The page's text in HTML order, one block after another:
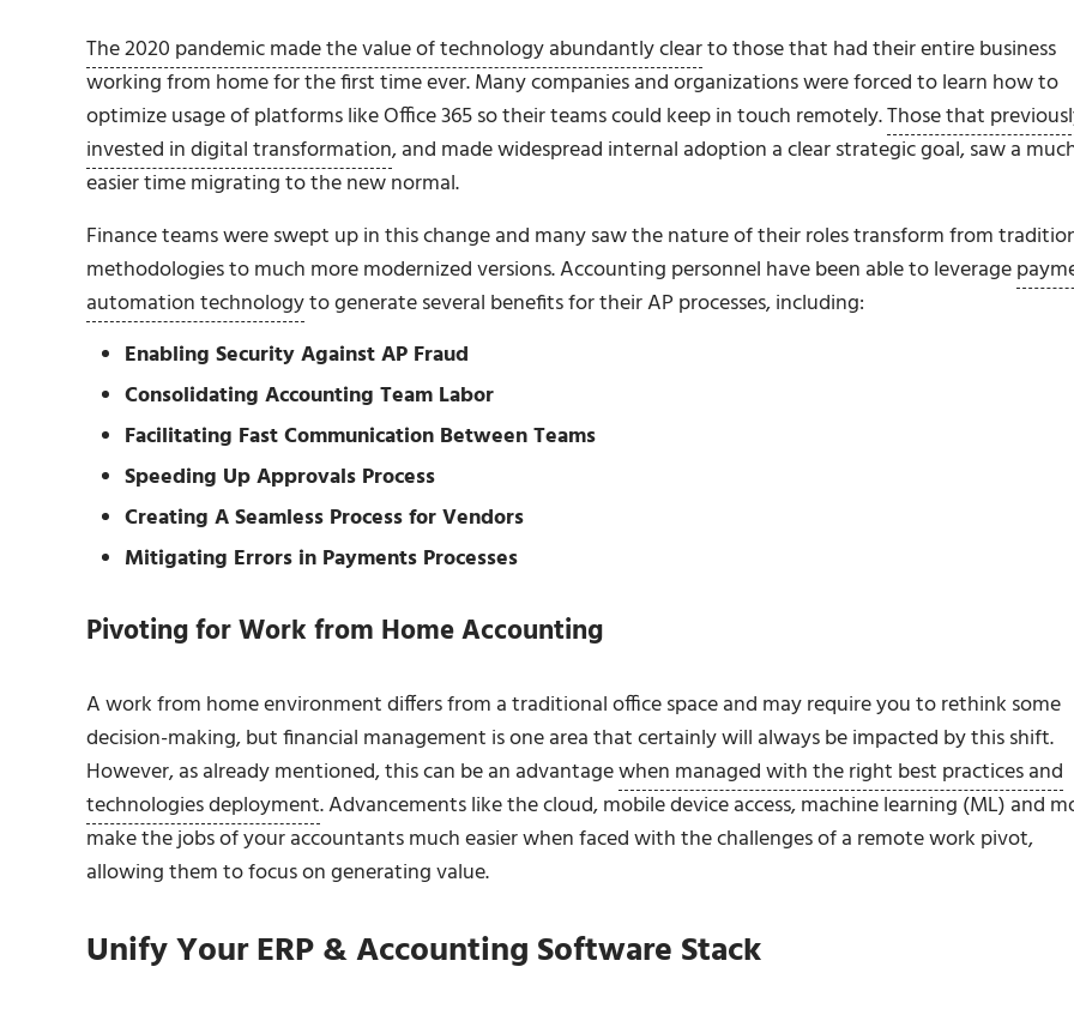
The 2020 pandemic made the value of technology abundantly clearto those that had their entire business
working from home for the first time ever. Many companies and organizations were forced to learn how to
optimize usage of platforms like Office 365 so their teams could keep in touch remotely.Those that
invested in digital transformation, and made widespread internal adoption a clear strategic goal, saw a
easier time migrating to the new normal.
Finance teams were swept up in this change and many saw the nature of their roles transform from
methodologies to much more modernized versions. Accounting personnel have been able to leverage
automation technologyto generate several benefits for their AP processes, including:
Enabling Security Against AP Fraud
Consolidating Accounting Team Labor
Facilitating Fast Communication Between Teams
Speeding Up Approvals Process
Creating A Seamless Process for Vendors
Mitigating Errors in Payments Processes
Pivoting for Work from Home Accounting
A work from home environment differs from a traditional office space and may require you to rethink some
decision-making, but financial management is one area that certainly will always be impacted by this shift.
However, as already mentioned, this can be an advantagewhen managed with the right best practices and
technologies deployment. Advancements like the cloud, mobile device access, machine learning (ML) and
make the jobs of your accountants much easier when faced with the challenges of a remote work pivot,
allowing them to focus on generating value.
Unify Your ERP & Accounting Software Stack